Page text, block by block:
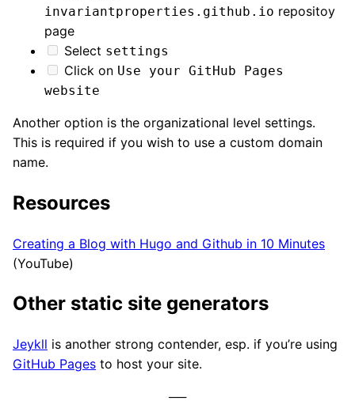
invariantproperties.github.io repositoy
page
Select settings
Click on Use your GitHub Pages
website
Another option is the organizational level settings.
This is required if you wish to use a custom domain
name.
Resources
Creating a Blog with Hugo and Github in 10 Minutes
(YouTube)
Other static site generators
Jeykll is another strong contender, esp. if you’re using
GitHub Pages to host your site.